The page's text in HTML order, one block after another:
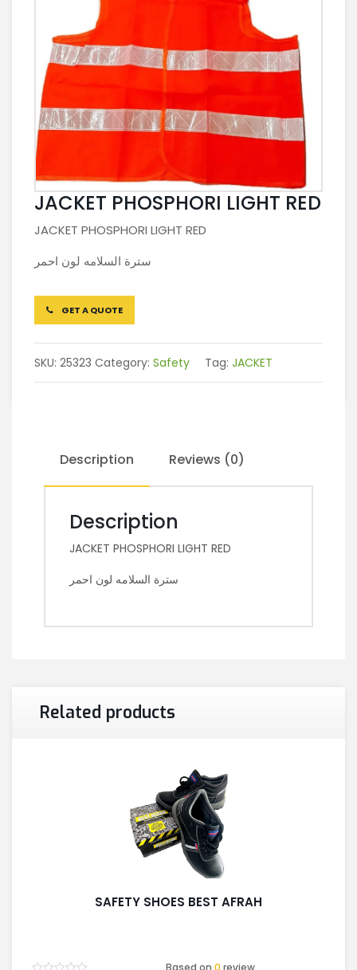
JACKET PHOSPHORI LIGHT RED
JACKET PHOSPHORI LIGHT RED
سترة السلامه لون احمر
GET A QUOTE
SKU: 25323 Category: Safety Tag: JACKET
Description Reviews (0)
Description
JACKET PHOSPHORI LIGHT RED
سترة السلامه لون احمر
Related products
SAFETY SHOES BEST AFRAH
Based on0 review